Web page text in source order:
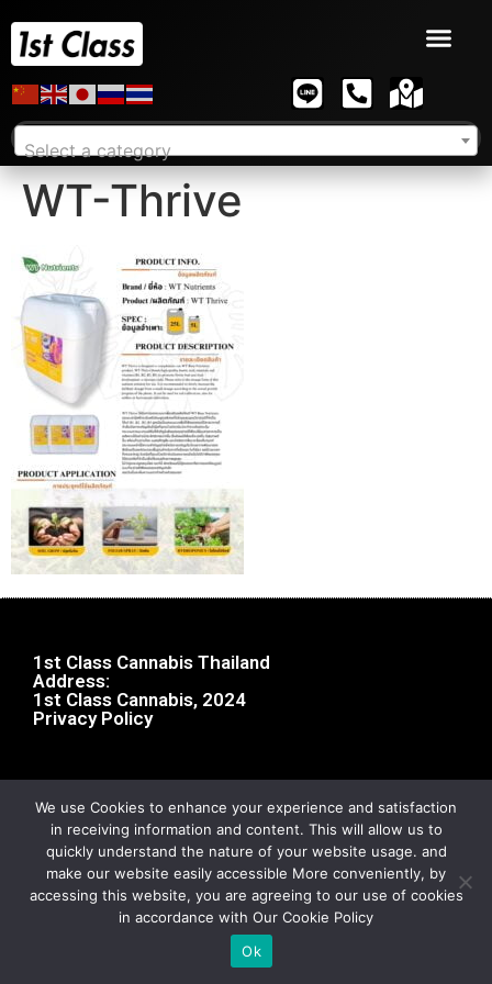
Select a category
WT-Thrive
1st Class Cannabis Thailand
Address:
1st Class Cannabis, 2024
Privacy Policy
We use Cookies to enhance your experience and satisfaction
in receiving information and content. This will allow us to
quickly understand the nature of your website usage. and
make our website easily accessible More conveniently, by
accessing this website, you are agreeing to our use of cookies
in accordance with Our Cookie Policy
Ok